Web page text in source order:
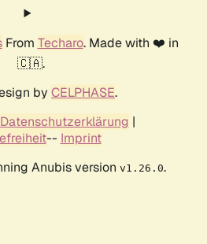
From Techaro. Made with ❤️ in
🇨🇦.
by CELPHASE.
Datenschutzerklärung |
-- Imprint
Anubis version v1.26.0.